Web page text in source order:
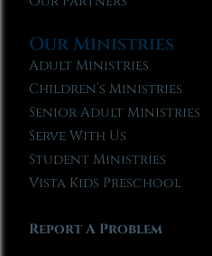
Our Ministries
Adult Ministries
Children’s Ministries
Senior Adult Ministries
Serve With Us
Student Ministries
Vista Kids Preschool
Report A Problem